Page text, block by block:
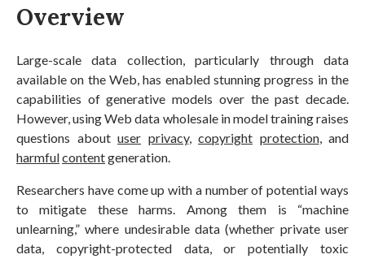
Overview
Large-scale data collection, particularly through data
available on the Web, has enabled stunning progress in the
capabilities of generative models over the past decade.
However, using Web data wholesale in model training raises
questions about user privacy, copyright protection, and
harmfulcontentgeneration.
Researchers have come up with a number of potential ways
to mitigate these harms. Among them is “machine
unlearning,” where undesirable data (whether private user
data, copyright-protected data, or potentially toxic